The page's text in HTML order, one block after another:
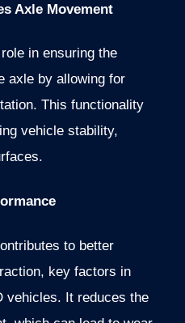
Axle Movement
in ensuring the
axle by allowing for
This functionality
vehicle stability,
to better
key factors in
vehicles. It reduces the